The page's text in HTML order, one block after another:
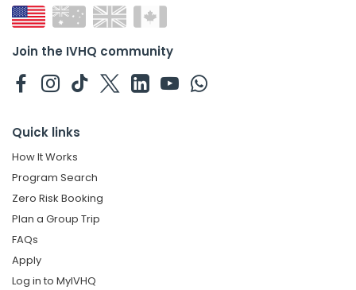
Join the IVHQ community
Quick links
How It Works
Program Search
Zero Risk Booking
Plan a Group Trip
FAQs
Apply
Log in to MyIVHQ